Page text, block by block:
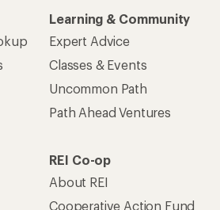
Learning & Community
Expert Advice
Classes & Events
Uncommon Path
Path Ahead Ventures
REI Co-op
About REI
Cooperative Action Fund